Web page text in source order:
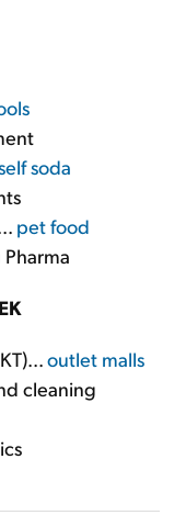
soda
pet food
outlet malls
cleaning